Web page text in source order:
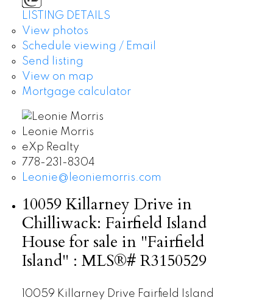
LISTING DETAILS
View photos
Schedule viewing / Email
Send listing
View on map
Mortgage calculator
Leonie Morris
eXp Realty
778-231-8304
Leonie@leoniemorris.com
10059 Killarney Drive in
Chilliwack: Fairfield Island
House for sale in "Fairfield
Island" : MLS®# R3150529
10059 Killarney Drive Fairfield Island